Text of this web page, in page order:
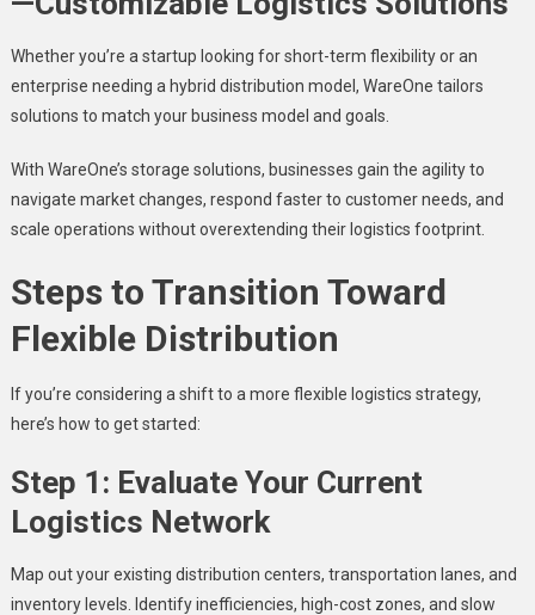
Whether you’re a startup looking for short-term flexibility or an
enterprise needing a hybrid distribution model, WareOne tailors
solutions to match your business model and goals.
With WareOne’s storage solutions, businesses gain the agility to
navigate market changes, respond faster to customer needs, and
scale operations without overextending their logistics footprint.
Steps to Transition Toward
Flexible Distribution
If you’re considering a shift to a more flexible logistics strategy,
here’s how to get started:
Step 1: Evaluate Your Current
Logistics Network
Map out your existing distribution centers, transportation lanes, and
inventory levels. Identify inefficiencies, high-cost zones, and slow